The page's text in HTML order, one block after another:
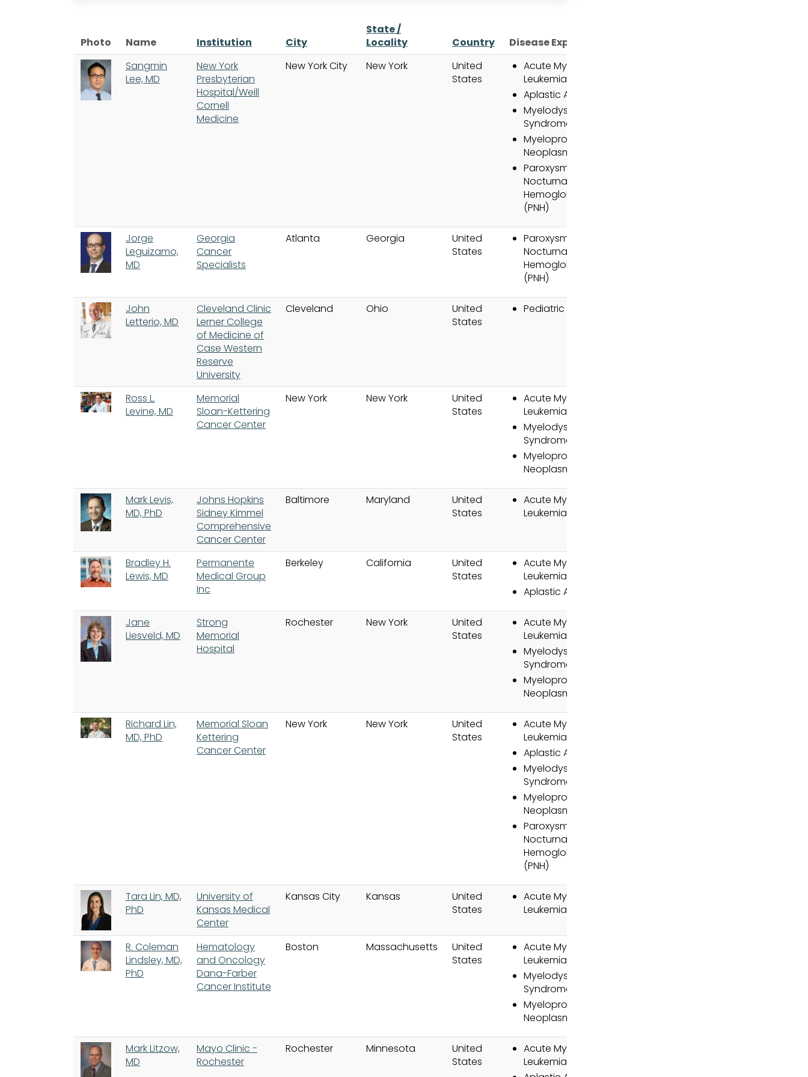
Photo Name Institution City
State /
Locality
Country
Disease Expertise
Sangmin
Lee, MD
New York
Presbyterian
Hospital/Weill
Cornell
Medicine
New York City New York
United
States
Acute Myeloid
Leukemia (AML)
Aplastic Anemia
Myelodysplastic
Syndromes (MDS)
Myeloproliferative
Neoplasms (MPN)
Paroxysmal
Nocturnal
Hemoglobinuria
(PNH)
Jorge
Leguizamo,
MD
Georgia
Cancer
Specialists
Atlanta Georgia
United
States
Paroxysmal
Nocturnal
Hemoglobinuria
(PNH)
John
Letterio, MD
Cleveland Clinic
Lerner College
of Medicine of
Case Western
Reserve
University
Cleveland Ohio
United
States
Pediatric
Ross L.
Levine, MD
Memorial
Sloan-Kettering
Cancer Center
New York New York
United
States
Acute Myeloid
Leukemia (AML)
Myelodysplastic
Syndromes (MDS)
Myeloproliferative
Neoplasms (MPN)
Mark Levis,
MD, PhD
Johns Hopkins
Sidney Kimmel
Comprehensive
Cancer Center
Baltimore Maryland
United
States
Acute Myeloid
Leukemia (AML)
Bradley H.
Lewis, MD
Permanente
Medical Group
Inc
Berkeley California
United
States
Acute Myeloid
Leukemia (AML)
Aplastic Anemia
Jane
Liesveld, MD
Strong
Memorial
Hospital
Rochester New York
United
States
Acute Myeloid
Leukemia (AML)
Myelodysplastic
Syndromes (MDS)
Myeloproliferative
Neoplasms (MPN)
Richard Lin,
MD, PhD
Memorial Sloan
Kettering
Cancer Center
New York New York
United
States
Acute Myeloid
Leukemia (AML)
Aplastic Anemia
Myelodysplastic
Syndromes (MDS)
Myeloproliferative
Neoplasms (MPN)
Paroxysmal
Nocturnal
Hemoglobinuria
(PNH)
Tara Lin, MD,
PhD
University of
Kansas Medical
Center
Kansas City Kansas
United
States
Acute Myeloid
Leukemia (AML)
R. Coleman
Lindsley, MD,
PhD
Hematology
and Oncology
Dana-Farber
Cancer Institute
Boston Massachusetts
United
States
Acute Myeloid
Leukemia (AML)
Myelodysplastic
Syndromes (MDS)
Myeloproliferative
Neoplasms (MPN)
Mark Litzow,
MD
Mayo Clinic -
Rochester
Rochester Minnesota
United
States
Acute Myeloid
Leukemia (AML)